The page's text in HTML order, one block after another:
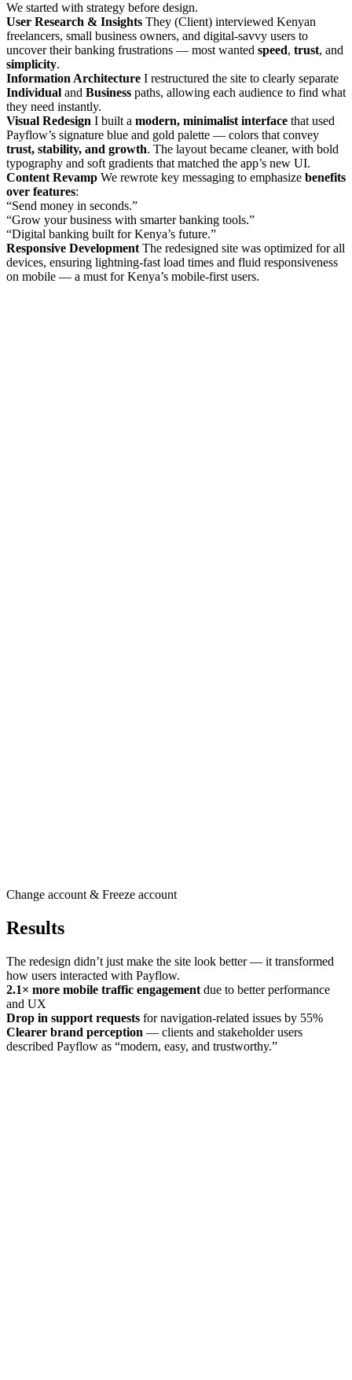
We started with strategy before design.
User Research & Insights They (Client) interviewed Kenyan
freelancers, small business owners, and digital-savvy users to
uncover their banking frustrations — most wanted speed, trust, and
simplicity.
Information Architecture I restructured the site to clearly separate
Individual and Business paths, allowing each audience to find what
they need instantly.
Visual Redesign I built a modern, minimalist interface that used
Payflow’s signature blue and gold palette — colors that convey
trust, stability, and growth. The layout became cleaner, with bold
typography and soft gradients that matched the app’s new UI.
Content Revamp We rewrote key messaging to emphasize benefits
over features:
“Send money in seconds.”
“Grow your business with smarter banking tools.”
“Digital banking built for Kenya’s future.”
Responsive Development The redesigned site was optimized for all
devices, ensuring lightning-fast load times and fluid responsiveness
on mobile — a must for Kenya’s mobile-first users.
Change account & Freeze account
Results
The redesign didn’t just make the site look better — it transformed
how users interacted with Payflow.
2.1× more mobile traffic engagement due to better performance
and UX
Drop in support requests for navigation-related issues by 55%
Clearer brand perception — clients and stakeholder users
described Payflow as “modern, easy, and trustworthy.”